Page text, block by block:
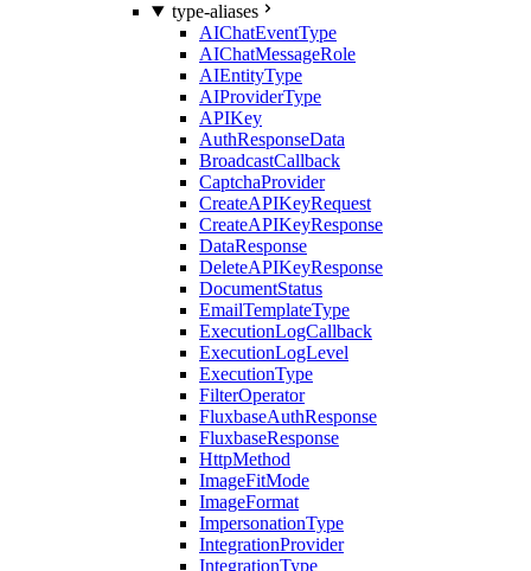
type-aliases
AIChatEventType
AIChatMessageRole
AIEntityType
AIProviderType
APIKey
AuthResponseData
BroadcastCallback
CaptchaProvider
CreateAPIKeyRequest
CreateAPIKeyResponse
DataResponse
DeleteAPIKeyResponse
DocumentStatus
EmailTemplateType
ExecutionLogCallback
ExecutionLogLevel
ExecutionType
FilterOperator
FluxbaseAuthResponse
FluxbaseResponse
HttpMethod
ImageFitMode
ImageFormat
ImpersonationType
IntegrationProvider
IntegrationType